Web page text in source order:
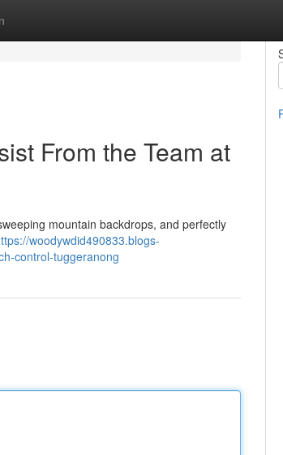
From the Team at
mountain backdrops, and perfectly
woodywdid490833.blogs-
control-tuggeranong